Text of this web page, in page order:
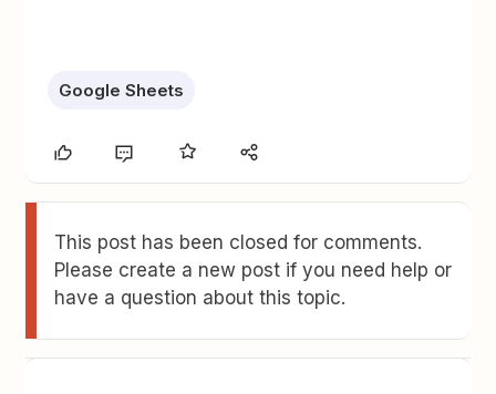
Google Sheets
This post has been closed for comments.
Please create a new post if you need help or
have a question about this topic.